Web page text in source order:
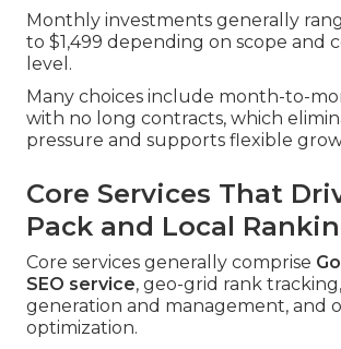
Monthly investments generally
to $1,499 depending on scope and
level.
Many choices include month-to-
with no long contracts, which
pressure and supports flexible
Core Services That
Pack and Local
Core services generally comprise
SEO service, geo-grid rank
generation and management, and
optimization.